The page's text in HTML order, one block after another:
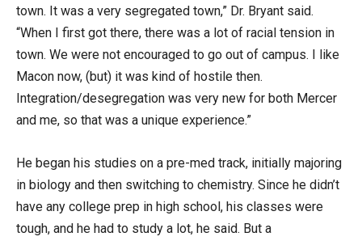
town. It was a very segregated town,” Dr. Bryant said.
“When I first got there, there was a lot of racial tension in
town. We were not encouraged to go out of campus. I like
Macon now, (but) it was kind of hostile then.
Integration/desegregation was very new for both Mercer
and me, so that was a unique experience.”
He began his studies on a pre-med track, initially majoring
in biology and then switching to chemistry. Since he didn’t
have any college prep in high school, his classes were
tough, and he had to study a lot, he said. But a